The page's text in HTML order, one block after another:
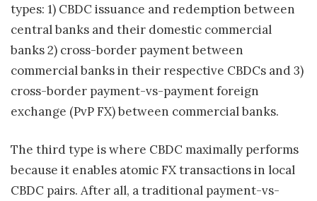
types: 1) CBDC issuance and redemption between
central banks and their domestic commercial
banks 2) cross-border payment between
commercial banks in their respective CBDCs and 3)
cross-border payment-vs-payment foreign
exchange (PvP FX) between commercial banks.
The third type is where CBDC maximally performs
because it enables atomic FX transactions in local
CBDC pairs. After all, a traditional payment-vs-